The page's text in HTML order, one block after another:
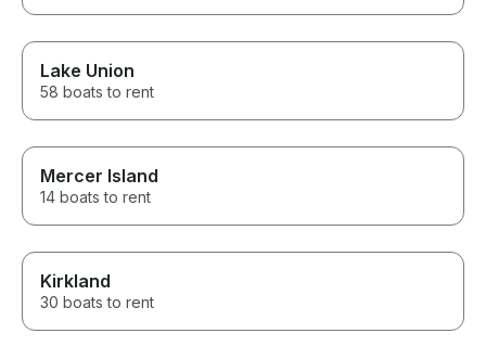
Lake Union
58 boats to rent
Mercer Island
14 boats to rent
Kirkland
30 boats to rent